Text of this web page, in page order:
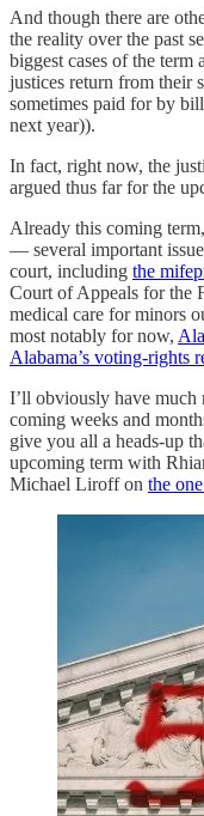
And though there are
the reality over the past
biggest cases of the term
justices return from their
sometimes paid for by
next year)).
In fact, right now, the
argued thus far for the
Already this coming
— several important
court, including the
Court of Appeals for the
medical care for minors
most notably for now,
Alabama’s voting-rights
I’ll obviously have much
coming weeks and
give you all a heads-up
upcoming term with
Michael Liroff on the